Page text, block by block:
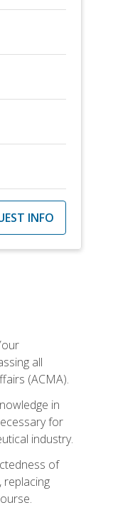
INFO
all
(ACMA).
in
for
industry.
of
replacing